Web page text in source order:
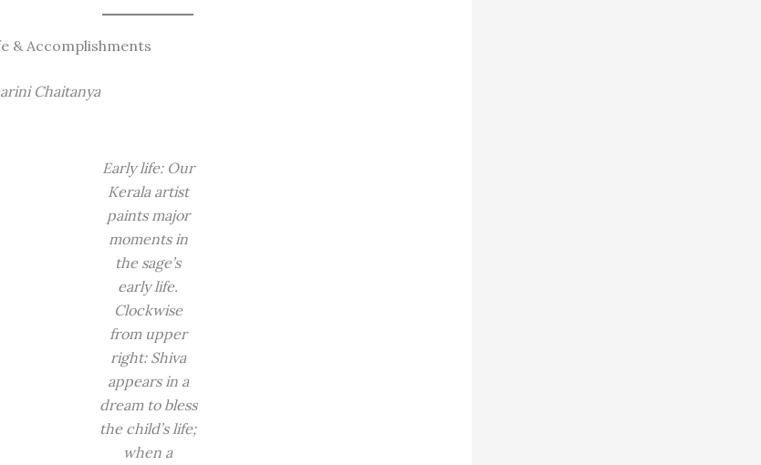
& Accomplishments
Chaitanya
Early life: Our
Kerala artist
paints major
moments in
the sage’s
early life.
Clockwise
from upper
right: Shiva
appears in a
dream to bless
the child’s life;
when a